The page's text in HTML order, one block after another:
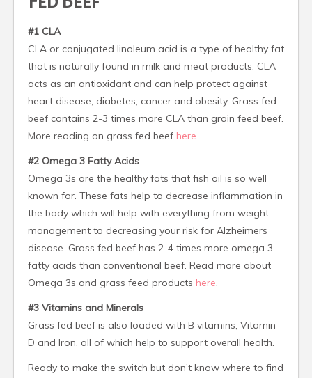
#1 CLA
CLA or conjugated linoleum acid is a type of healthy fat
that is naturally found in milk and meat products. CLA
acts as an antioxidant and can help protect against
heart disease, diabetes, cancer and obesity. Grass fed
beef contains 2-3 times more CLA than grain feed beef.
More reading on grass fed beef here.
#2 Omega 3 Fatty Acids
Omega 3s are the healthy fats that fish oil is so well
known for. These fats help to decrease inflammation in
the body which will help with everything from weight
management to decreasing your risk for Alzheimers
disease. Grass fed beef has 2-4 times more omega 3
fatty acids than conventional beef. Read more about
Omega 3s and grass feed products here.
#3 Vitamins and Minerals
Grass fed beef is also loaded with B vitamins, Vitamin
D and Iron, all of which help to support overall health.
Ready to make the switch but don’t know where to find